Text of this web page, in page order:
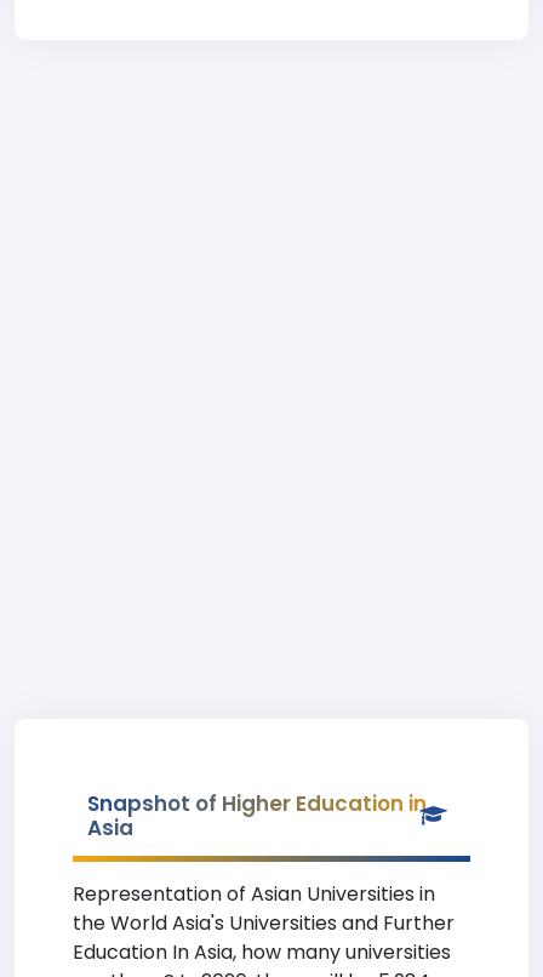
Snapshot of Higher Education in
Asia
Representation of Asian Universities in
the World Asia's Universities and Further
Education In Asia, how many universities